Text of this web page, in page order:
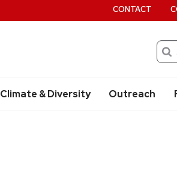
Climate & Diversity Outreach
CONTACT